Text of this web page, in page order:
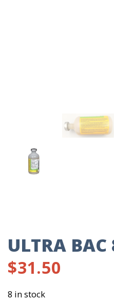
ULTRA BAC
$31.50
8 in stock